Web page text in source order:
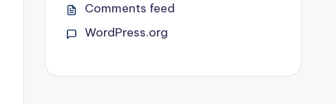
Comments feed
WordPress.org